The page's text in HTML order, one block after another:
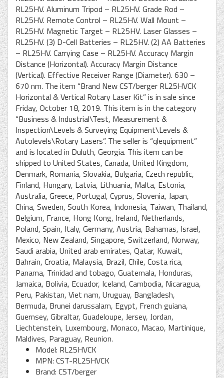
RL25HV. Aluminum Tripod – RL25HV. Grade Rod –
RL25HV. Remote Control – RL25HV. Wall Mount –
RL25HV. Magnetic Target – RL25HV. Laser Glasses –
RL25HV. (3) D-Cell Batteries – RL25HV. (2) AA Batteries
– RL25HV. Carrying Case – RL25HV. Accuracy Margin
Distance (Horizontal). Accuracy Margin Distance
(Vertical). Effective Receiver Range (Diameter). 630 –
670 nm. The item “Brand New CST/berger RL25HVCK
Horizontal & Vertical Rotary Laser Kit” is in sale since
Friday, October 18, 2019. This item is in the category
“Business & Industrial\Test, Measurement &
Inspection\Levels & Surveying Equipment\Levels &
Autolevels\Rotary Lasers”. The seller is “qlequipment”
and is located in Duluth, Georgia. This item can be
shipped to United States, Canada, United Kingdom,
Denmark, Romania, Slovakia, Bulgaria, Czech republic,
Finland, Hungary, Latvia, Lithuania, Malta, Estonia,
Australia, Greece, Portugal, Cyprus, Slovenia, Japan,
China, Sweden, South Korea, Indonesia, Taiwan, Thailand,
Belgium, France, Hong Kong, Ireland, Netherlands,
Poland, Spain, Italy, Germany, Austria, Bahamas, Israel,
Mexico, New Zealand, Singapore, Switzerland, Norway,
Saudi arabia, United arab emirates, Qatar, Kuwait,
Bahrain, Croatia, Malaysia, Brazil, Chile, Costa rica,
Panama, Trinidad and tobago, Guatemala, Honduras,
Jamaica, Bolivia, Ecuador, Iceland, Cambodia, Nicaragua,
Peru, Pakistan, Viet nam, Uruguay, Bangladesh,
Bermuda, Brunei darussalam, Egypt, French guiana,
Guernsey, Gibraltar, Guadeloupe, Jersey, Jordan,
Liechtenstein, Luxembourg, Monaco, Macao, Martinique,
Maldives, Paraguay, Reunion.
Model: RL25HVCK
MPN: CST-RL25HVCK
Brand: CST/berger